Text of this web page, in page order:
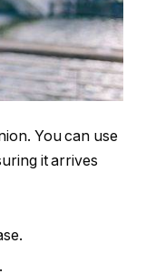
You can use
it arrives